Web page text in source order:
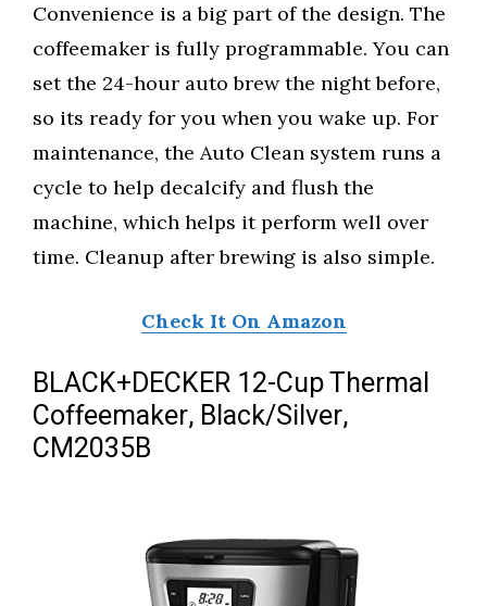
Convenience is a big part of the design. The
coffeemaker is fully programmable. You can
set the 24-hour auto brew the night before,
so its ready for you when you wake up. For
maintenance, the Auto Clean system runs a
cycle to help decalcify and flush the
machine, which helps it perform well over
time. Cleanup after brewing is also simple.
Check It On Amazon
BLACK+DECKER 12-Cup Thermal
Coffeemaker, Black/Silver,
CM2035B